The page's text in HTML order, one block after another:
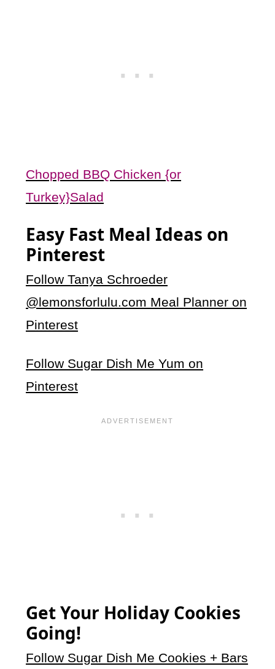
Chopped BBQ Chicken {or
Turkey}Salad
Easy Fast Meal Ideas on
Pinterest
Follow Tanya Schroeder
@lemonsforlulu.com Meal Planner on
Pinterest
Follow Sugar Dish Me Yum on
Pinterest
Get Your Holiday Cookies
Going!
Follow Sugar Dish Me Cookies + Bars